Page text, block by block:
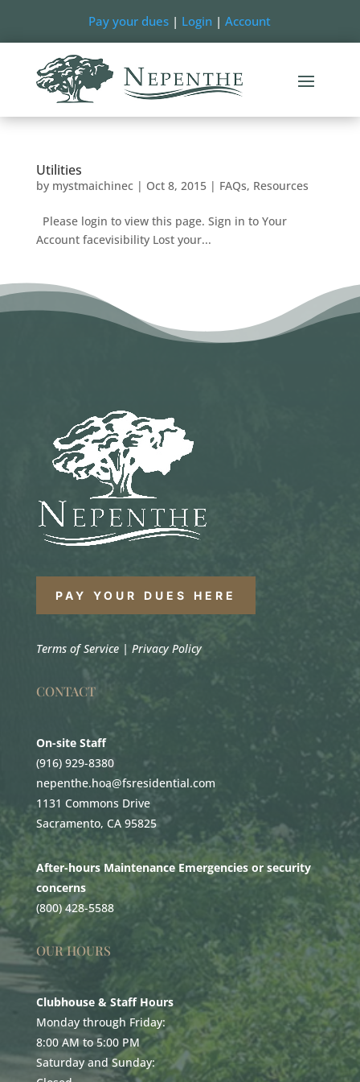
Pay your dues | Login |Account
Utilities
by mystmaichinec| Oct 8, 2015| FAQs, Resources
Please login to view this page. Sign in to Your
Account facevisibility Lost your...
PAY YOUR DUES HERE
Terms of Service| Privacy Policy
CONTACT
On-site Staff
(916) 929-8380
nepenthe.hoa@fsresidential.com
1131 Commons Drive
Sacramento, CA 95825
After-hours Maintenance Emergencies or security
concerns
(800) 428-5588
OUR HOURS
Clubhouse & Staff Hours
Monday through Friday:
8:00 AM to 5:00 PM
Saturday and Sunday: